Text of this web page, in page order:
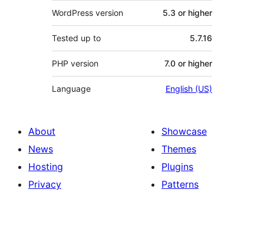
WordPress version 5.3 or higher
Tested up to 5.7.16
PHP version 7.0 or higher
Language English (US)
About
News
Hosting
Privacy
Showcase
Themes
Plugins
Patterns